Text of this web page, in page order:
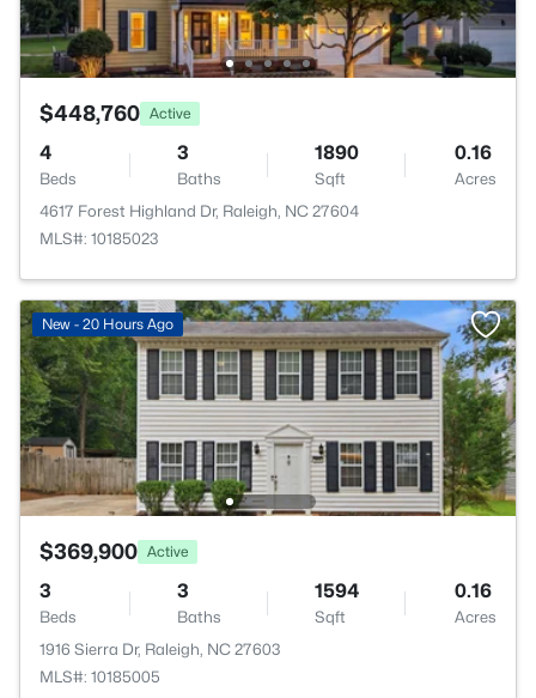
$448,760 Active
4
Beds
3
Baths
1890
Sqft
0.16
Acres
4617 Forest Highland Dr, Raleigh, NC 27604
MLS#: 10185023
New - 20 Hours Ago
$369,900 Active
3
Beds
3
Baths
1594
Sqft
0.16
Acres
1916 Sierra Dr, Raleigh, NC 27603
MLS#: 10185005